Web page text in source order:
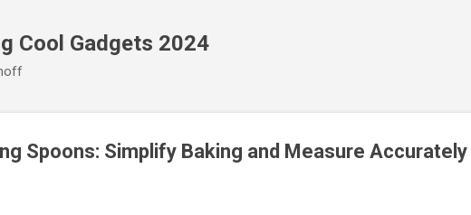
Cool Gadgets 2024
Spoons: Simplify Baking and Measure Accurately